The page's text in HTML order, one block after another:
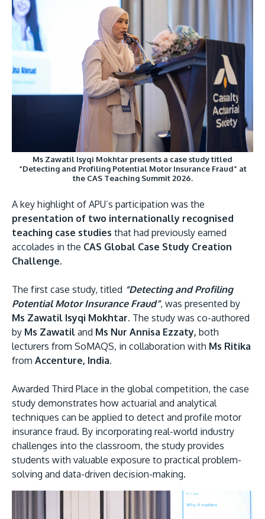
Ms Zawatil Isyqi Mokhtar presents a case study titled
“Detecting and Profiling Potential Motor Insurance Fraud” at
the CAS Teaching Summit 2026.
A key highlight of APU’s participation was the
presentation of two internationally recognised
teaching case studies that had previously earned
accolades in the CAS Global Case Study Creation
Challenge.
The first case study, titled “Detecting and Profiling
Potential Motor Insurance Fraud”, was presented by
Ms Zawatil Isyqi Mokhtar. The study was co-authored
by Ms Zawatil and Ms Nur Annisa Ezzaty, both
lecturers from SoMAQS, in collaboration with Ms Ritika
from Accenture, India.
Awarded Third Place in the global competition, the case
study demonstrates how actuarial and analytical
techniques can be applied to detect and profile motor
insurance fraud. By incorporating real-world industry
challenges into the classroom, the study provides
students with valuable exposure to practical problem-
solving and data-driven decision-making.